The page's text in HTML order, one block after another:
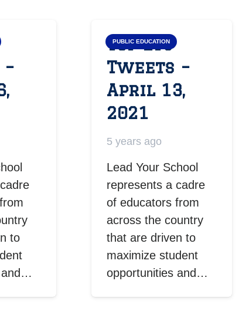
to
and…
PUBLIC EDUCATION
Top LYS
Tweets –
April 13,
2021
5 years ago
Lead Your School
represents a cadre
of educators from
across the country
that are driven to
maximize student
opportunities and…